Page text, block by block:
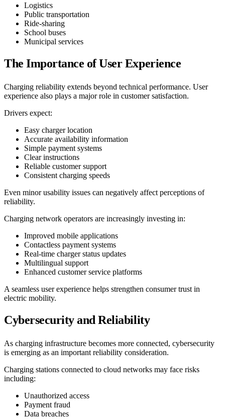
Logistics
Public transportation
Ride-sharing
School buses
Municipal services
The Importance of User Experience
Charging reliability extends beyond technical performance. User
experience also plays a major role in customer satisfaction.
Drivers expect:
Easy charger location
Accurate availability information
Simple payment systems
Clear instructions
Reliable customer support
Consistent charging speeds
Even minor usability issues can negatively affect perceptions of
reliability.
Charging network operators are increasingly investing in:
Improved mobile applications
Contactless payment systems
Real-time charger status updates
Multilingual support
Enhanced customer service platforms
A seamless user experience helps strengthen consumer trust in
electric mobility.
Cybersecurity and Reliability
As charging infrastructure becomes more connected, cybersecurity
is emerging as an important reliability consideration.
Charging stations connected to cloud networks may face risks
including:
Unauthorized access
Payment fraud
Data breaches